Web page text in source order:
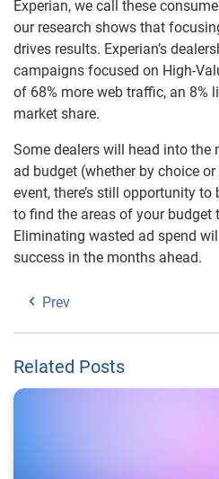
Experian, we call these
our research shows that
drives results. Experian’s
campaigns focused on High-
of 68% more web traffic, an 8%
market share.
Some dealers will head into the
ad budget (whether by choice
event, there’s still opportunity
to find the areas of your budget
Eliminating wasted ad spend
success in the months ahead.
Prev
Related Posts